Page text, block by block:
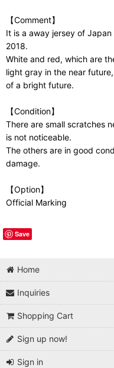
【Comment】
It is a away jersey of
2018.
White and red, which are
light gray in the near
of a bright future.
【Condition】
There are small scratches
is not noticeable.
The others are in good
damage.
【Option】
Official Marking
Save
Home
Inquiries
Shopping Cart
Sign up now!
Sign in